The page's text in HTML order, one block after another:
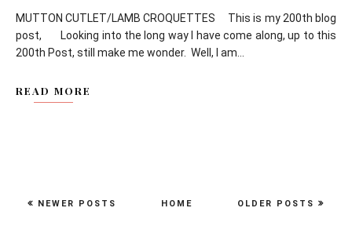
MUTTON CUTLET/LAMB CROQUETTES This is my 200th blog
post, Looking into the long way I have come along, up to this
200th Post, still make me wonder. Well, I am...
READ MORE
NEWER POSTS OLDER POSTS
HOME